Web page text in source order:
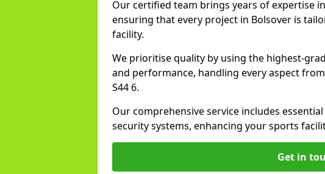
Our certified team brings years of expertise
ensuring that every project in Bolsover is
facility.
We prioritise quality by using the highest-
and performance, handling every aspect
S44 6.
Our comprehensive service includes
security systems, enhancing your sports
Get in